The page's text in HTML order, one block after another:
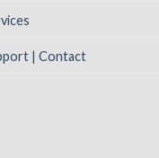
| Contact